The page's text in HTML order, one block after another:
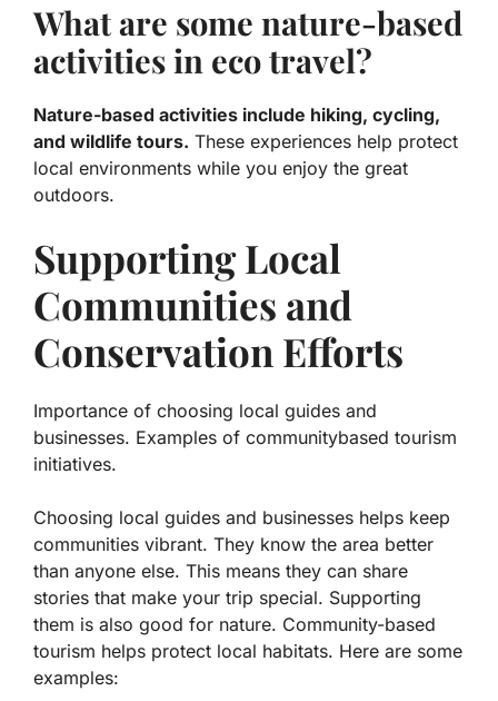
What are some nature-based
activities in eco travel?
Nature-based activities include hiking, cycling,
and wildlife tours. These experiences help protect
local environments while you enjoy the great
outdoors.
Supporting Local
Communities and
Conservation Efforts
Importance of choosing local guides and
businesses. Examples of communitybased tourism
initiatives.
Choosing local guides and businesses helps keep
communities vibrant. They know the area better
than anyone else. This means they can share
stories that make your trip special. Supporting
them is also good for nature. Community-based
tourism helps protect local habitats. Here are some
examples: